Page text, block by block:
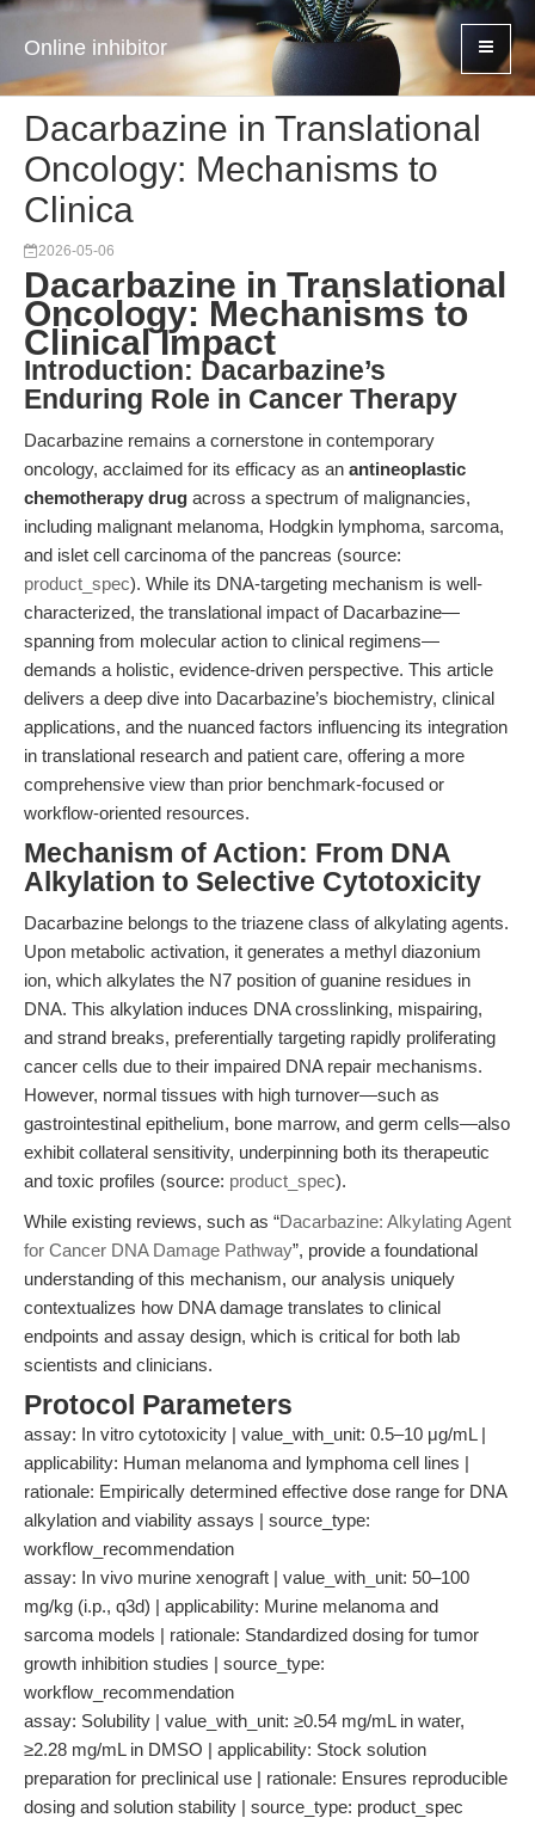
Online inhibitor
Dacarbazine in Translational
Oncology: Mechanisms to
Clinica
2026-05-06
Dacarbazine in Translational
Oncology: Mechanisms to
Clinical Impact
Introduction: Dacarbazine’s
Enduring Role in Cancer Therapy
Dacarbazine remains a cornerstone in contemporary
oncology, acclaimed for its efficacy as an antineoplastic
chemotherapy drug across a spectrum of malignancies,
including malignant melanoma, Hodgkin lymphoma, sarcoma,
and islet cell carcinoma of the pancreas (source:
product_spec). While its DNA-targeting mechanism is well-
characterized, the translational impact of Dacarbazine—
spanning from molecular action to clinical regimens—
demands a holistic, evidence-driven perspective. This article
delivers a deep dive into Dacarbazine’s biochemistry, clinical
applications, and the nuanced factors influencing its integration
in translational research and patient care, offering a more
comprehensive view than prior benchmark-focused or
workflow-oriented resources.
Mechanism of Action: From DNA
Alkylation to Selective Cytotoxicity
Dacarbazine belongs to the triazene class of alkylating agents.
Upon metabolic activation, it generates a methyl diazonium
ion, which alkylates the N7 position of guanine residues in
DNA. This alkylation induces DNA crosslinking, mispairing,
and strand breaks, preferentially targeting rapidly proliferating
cancer cells due to their impaired DNA repair mechanisms.
However, normal tissues with high turnover—such as
gastrointestinal epithelium, bone marrow, and germ cells—also
exhibit collateral sensitivity, underpinning both its therapeutic
and toxic profiles (source: product_spec).
While existing reviews, such as “Dacarbazine: Alkylating Agent
for Cancer DNA Damage Pathway”, provide a foundational
understanding of this mechanism, our analysis uniquely
contextualizes how DNA damage translates to clinical
endpoints and assay design, which is critical for both lab
scientists and clinicians.
Protocol Parameters
assay: In vitro cytotoxicity | value_with_unit: 0.5–10 μg/mL |
applicability: Human melanoma and lymphoma cell lines |
rationale: Empirically determined effective dose range for DNA
alkylation and viability assays | source_type:
workflow_recommendation
assay: In vivo murine xenograft | value_with_unit: 50–100
mg/kg (i.p., q3d) | applicability: Murine melanoma and
sarcoma models | rationale: Standardized dosing for tumor
growth inhibition studies | source_type:
workflow_recommendation
assay: Solubility | value_with_unit: ≥0.54 mg/mL in water,
≥2.28 mg/mL in DMSO | applicability: Stock solution
preparation for preclinical use | rationale: Ensures reproducible
dosing and solution stability | source_type: product_spec